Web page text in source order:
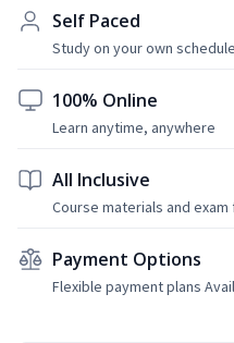
Self Paced
Study on your own schedule
100% Online
Learn anytime, anywhere
All Inclusive
Course materials and
Payment Options
Flexible payment plans